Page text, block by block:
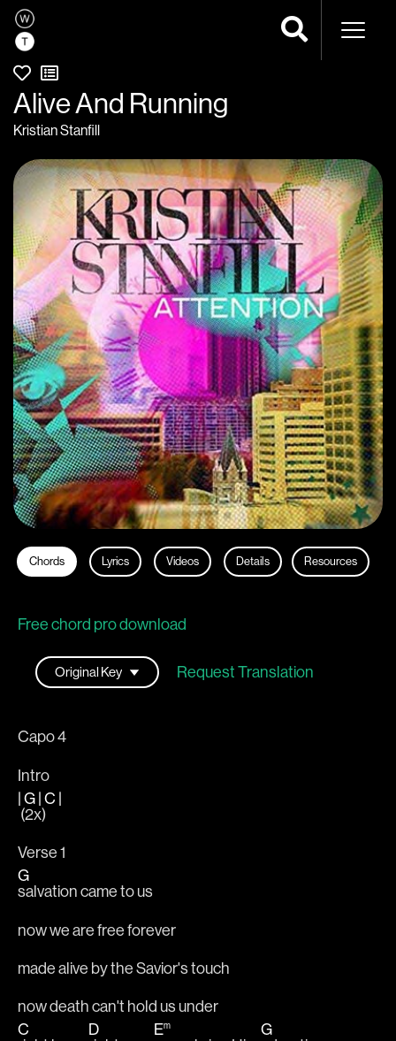
Alive And Running
Kristian Stanfill
Chords Lyrics Videos Details Resources
Free chord pro download
Request Translation
Capo 4
Intro
| G | C |
(2x)
Verse 1
G
salvation came to us
now we are free forever
made alive by the Savior's touch
now death can't hold us under
C
D
Em
G